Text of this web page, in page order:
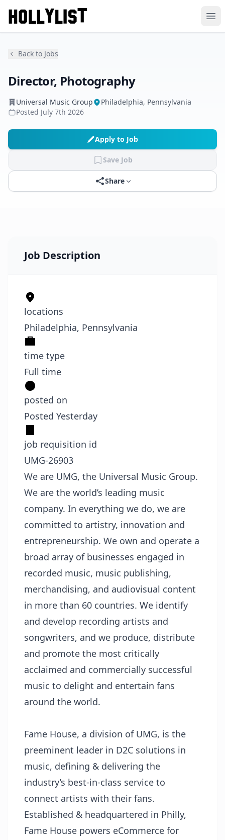
Back to Jobs
Director, Photography
Universal Music Group
Philadelphia, Pennsylvania
Posted July 7th 2026
Apply to Job
Save Job
Share
Job Description
locations
Philadelphia, Pennsylvania
time type
Full time
posted on
Posted Yesterday
job requisition id
UMG-26903
We are UMG, the Universal Music Group.
We are the world’s leading music
company. In everything we do, we are
committed to artistry, innovation and
entrepreneurship. We own and operate a
broad array of businesses engaged in
recorded music, music publishing,
merchandising, and audiovisual content
in more than 60 countries. We identify
and develop recording artists and
songwriters, and we produce, distribute
and promote the most critically
acclaimed and commercially successful
music to delight and entertain fans
around the world.
Fame House, a division of UMG, is the
preeminent leader in D2C solutions in
music, defining & delivering the
industry’s best-in-class service to
connect artists with their fans.
Established & headquartered in Philly,
Fame House powers eCommerce for